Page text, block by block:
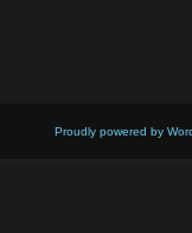
Proudly powered by